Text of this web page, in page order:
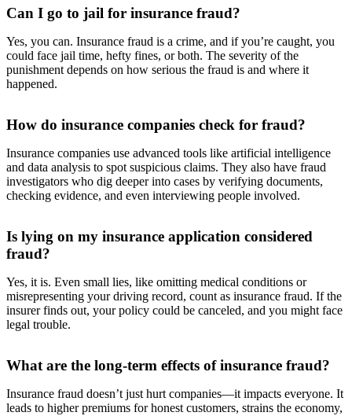
Can I go to jail for insurance fraud?
Yes, you can. Insurance fraud is a crime, and if you’re caught, you
could face jail time, hefty fines, or both. The severity of the
punishment depends on how serious the fraud is and where it
happened.
How do insurance companies check for fraud?
Insurance companies use advanced tools like artificial intelligence
and data analysis to spot suspicious claims. They also have fraud
investigators who dig deeper into cases by verifying documents,
checking evidence, and even interviewing people involved.
Is lying on my insurance application considered
fraud?
Yes, it is. Even small lies, like omitting medical conditions or
misrepresenting your driving record, count as insurance fraud. If the
insurer finds out, your policy could be canceled, and you might face
legal trouble.
What are the long-term effects of insurance fraud?
Insurance fraud doesn’t just hurt companies—it impacts everyone. It
leads to higher premiums for honest customers, strains the economy,